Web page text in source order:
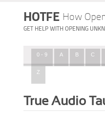
HOTFE How
GET HELP WITH OPENING
0 - 9 A B C
Z
True Audio